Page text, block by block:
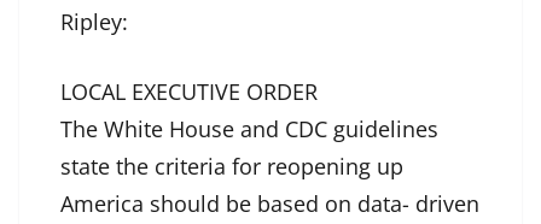
Ripley:
LOCAL EXECUTIVE ORDER
The White House and CDC guidelines
state the criteria for reopening up
America should be based on data- driven